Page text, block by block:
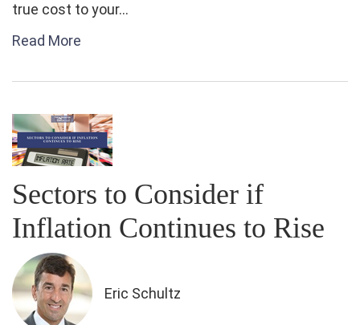
true cost to your...
Read More
Sectors to Consider if
Inflation Continues to Rise
Eric Schultz